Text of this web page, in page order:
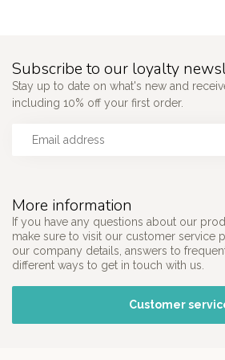
More information
If you have any questions about our
make sure to visit our customer service
our company details, answers to
different ways to get in touch with us.
Customer
Subscribe to our loyalty
Stay up to date on what's new and
including 10% off your first order.